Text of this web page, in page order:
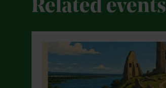
Related events